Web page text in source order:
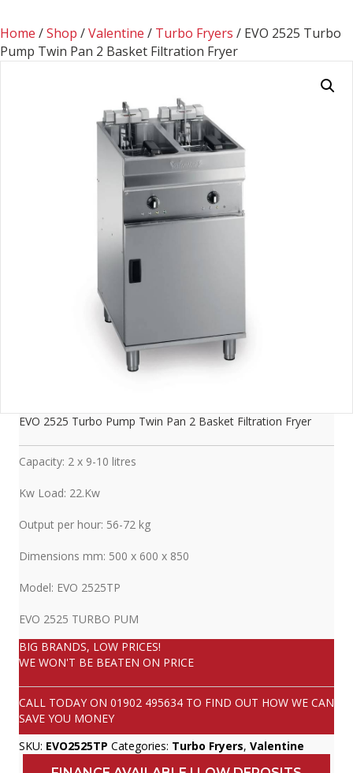
Home /Shop /Valentine / Turbo Fryers / EVO 2525 Turbo
Pump Twin Pan 2 Basket Filtration Fryer
EVO 2525 Turbo Pump Twin Pan 2 Basket Filtration Fryer
Capacity: 2 x 9-10 litres
Kw Load: 22.Kw
Output per hour: 56-72 kg
Dimensions mm: 500 x 600 x 850
Model: EVO 2525TP
EVO 2525 TURBO PUM
BIG BRANDS, LOW PRICES!
WE WON'T BE BEATEN ON PRICE
CALL TODAY ON 01902 495634 TO FIND OUT HOW WE CAN
SAVE YOU MONEY
SKU: EVO2525TP Categories: Turbo Fryers, Valentine